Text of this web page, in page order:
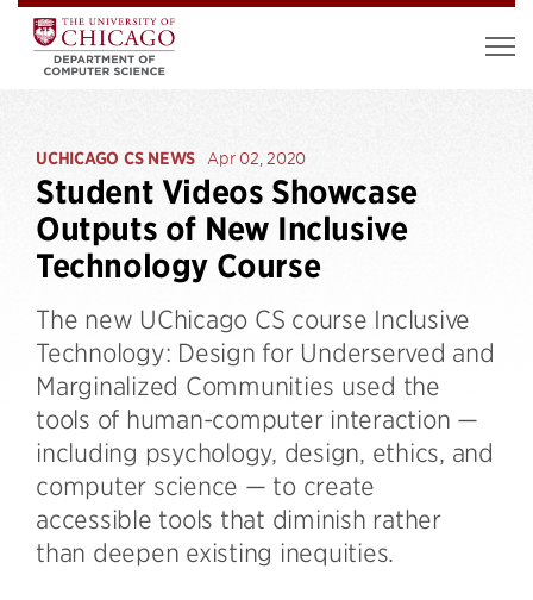
UCHICAGO CS NEWS Apr 02, 2020
Student Videos Showcase
Outputs of New Inclusive
Technology Course
The new UChicago CS course Inclusive
Technology: Design for Underserved and
Marginalized Communities used the
tools of human-computer interaction —
including psychology, design, ethics, and
computer science — to create
accessible tools that diminish rather
than deepen existing inequities.